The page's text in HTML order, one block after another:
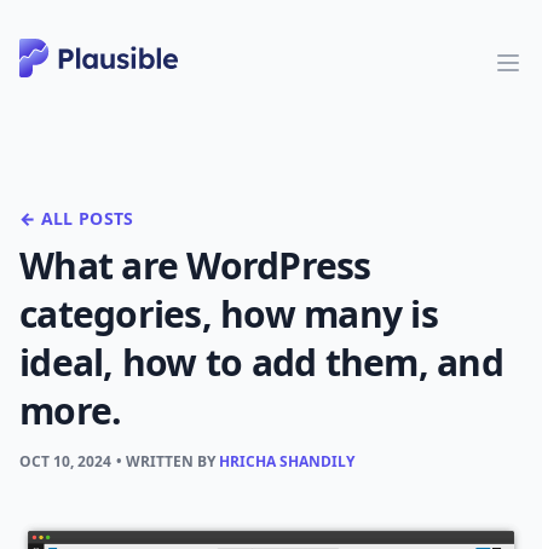
← ALL POSTS
What are WordPress
categories, how many is
ideal, how to add them, and
more.
OCT 10, 2024 • WRITTEN BYHRICHA SHANDILY